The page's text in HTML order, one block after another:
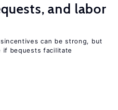
and labor
can be strong, but
if bequests facilitate